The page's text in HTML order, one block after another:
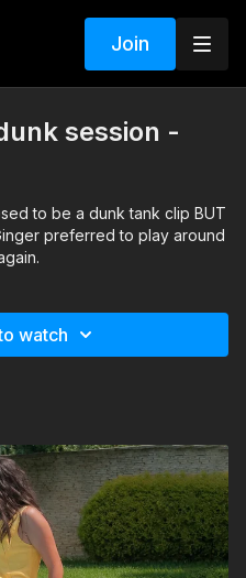
Join
session -
to be a dunk tank clip BUT
preferred to play around
by the camera had some
boots, blouse
watch